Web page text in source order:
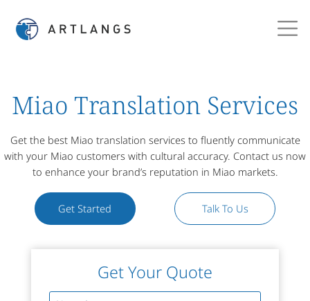
Miao Translation Services
Get the best Miao translation services to fluently communicate
with your Miao customers with cultural accuracy. Contact us now
to enhance your brand’s reputation in Miao markets.
Get Started Talk To Us
Get Your Quote